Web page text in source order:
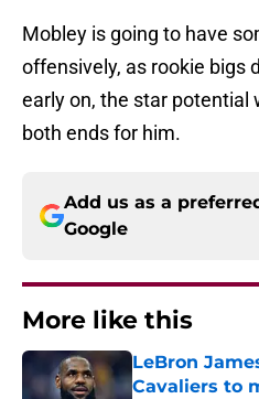
Mobley is going to have
offensively, as rookie bigs
early on, the star potential
both ends for him.
Add us as a
Google
More like this
LeBron
Cavaliers to